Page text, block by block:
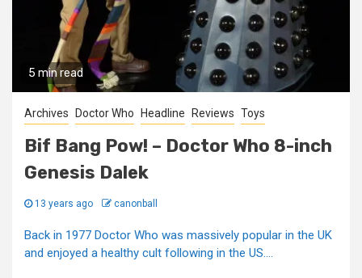
5 min read
Archives Doctor Who Headline Reviews Toys
Bif Bang Pow! – Doctor Who 8-inch
Genesis Dalek
13 years ago canonball
Back in 1977 Doctor Who was massively popular in the UK
and enjoyed a healthy cult following in the US....